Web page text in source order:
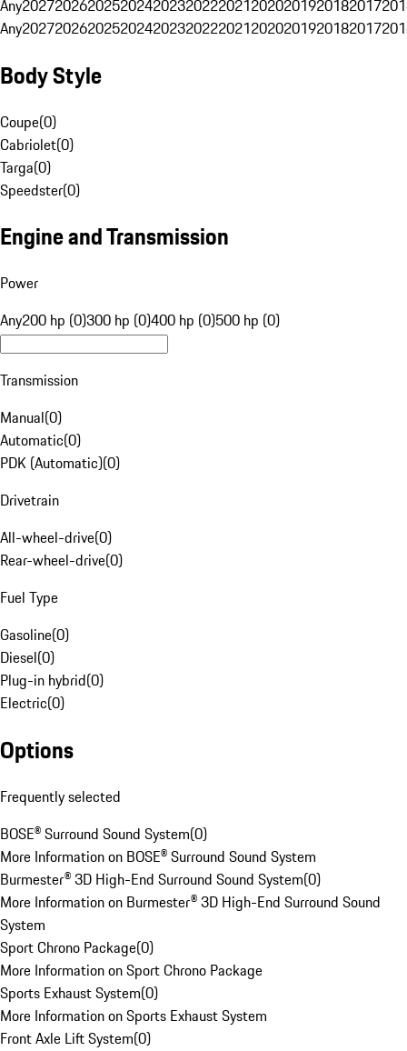
Any20272026202520242023202220212020201920182017
Any20272026202520242023202220212020201920182017
Body Style
Coupe(0)
Cabriolet(0)
Targa(0)
Speedster(0)
Engine and Transmission
Power
Any200 hp (0)300 hp (0)400 hp (0)500 hp (0)
Transmission
Manual(0)
Automatic(0)
PDK (Automatic)(0)
Drivetrain
All-wheel-drive(0)
Rear-wheel-drive(0)
Fuel Type
Gasoline(0)
Diesel(0)
Plug-in hybrid(0)
Electric(0)
Options
Frequently selected
BOSE® Surround Sound System(0)
More Information on BOSE® Surround Sound System
Burmester® 3D High-End Surround Sound System(0)
More Information on Burmester® 3D High-End Surround Sound
System
Sport Chrono Package(0)
More Information on Sport Chrono Package
Sports Exhaust System(0)
More Information on Sports Exhaust System
Front Axle Lift System(0)